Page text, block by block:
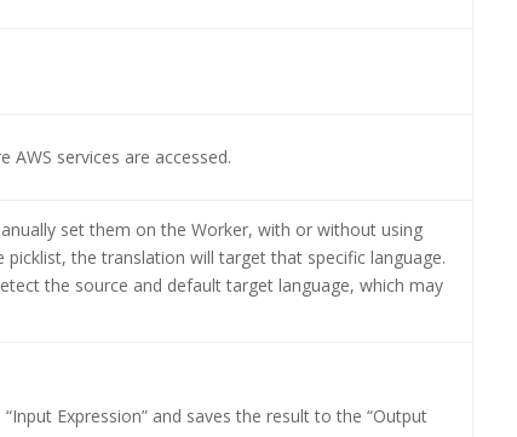
services are accessed.
set them on the Worker, with or without using
the translation will target that specific language.
the source and default target language, which may
Expression” and saves the result to the “Output